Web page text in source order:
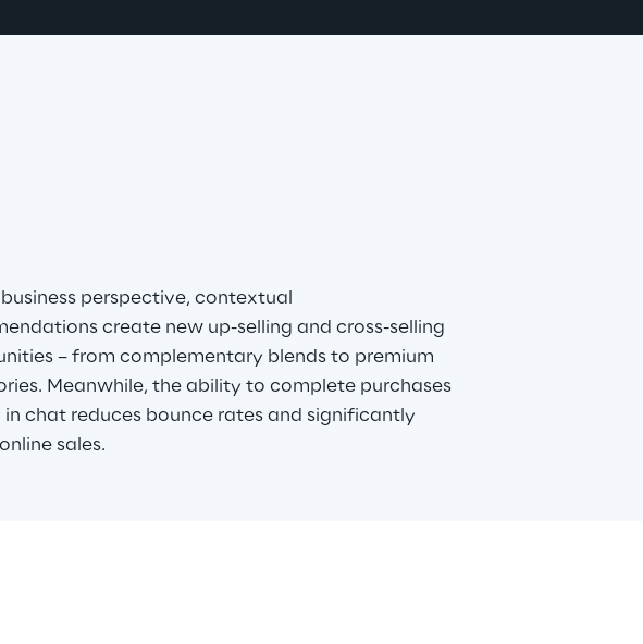
perspective, contextual
create new up-selling and cross-selling
– from complementary blends to premium
Meanwhile, the ability to complete purchases
chat reduces bounce rates and significantly
sales.